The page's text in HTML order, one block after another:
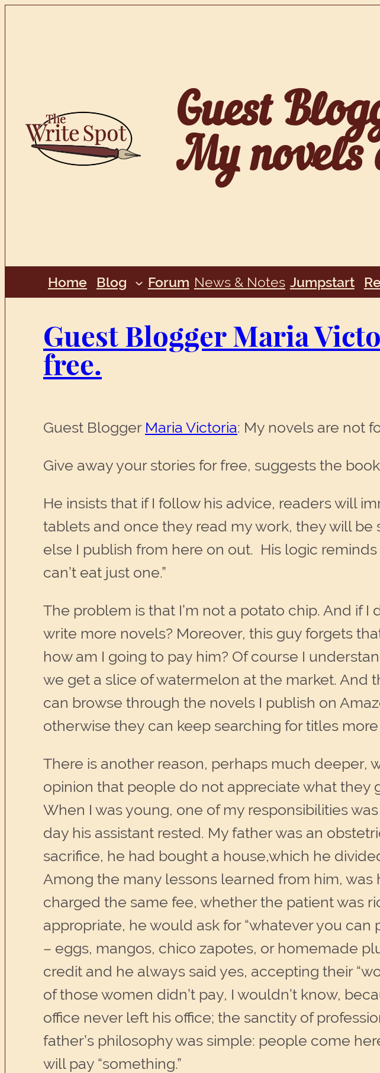
Guest
My novels
Home Blog Forum News & Notes Jumpstart
Guest Blogger Maria
free.
Guest Blogger Maria Victoria: My novels are not
Give away your stories for free, suggests the
He insists that if I follow his advice, readers will
tablets and once they read my work, they will
else I publish from here on out. His logic
can’t eat just one.”
The problem is that I’m not a potato chip. And if I
write more novels? Moreover, this guy forgets
how am I going to pay him? Of course I
we get a slice of watermelon at the market. And
can browse through the novels I publish on
otherwise they can keep searching for titles
There is another reason, perhaps much deeper,
opinion that people do not appreciate what they
When I was young, one of my responsibilities
day his assistant rested. My father was an
sacrifice, he had bought a house,which he
Among the many lessons learned from him,
charged the same fee, whether the patient was
appropriate, he would ask for “whatever you can
– eggs, mangos, chico zapotes, or homemade
credit and he always said yes, accepting their
of those women didn’t pay, I wouldn’t know,
office never left his office; the sanctity of
father’s philosophy was simple: people come
will pay “something.”